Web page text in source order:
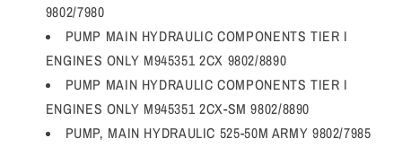
9802/7980
PUMP MAIN HYDRAULIC COMPONENTS TIER I
ENGINES ONLY M945351 2CX 9802/8890
PUMP MAIN HYDRAULIC COMPONENTS TIER I
ENGINES ONLY M945351 2CX-SM 9802/8890
PUMP, MAIN HYDRAULIC 525-50M ARMY 9802/7985